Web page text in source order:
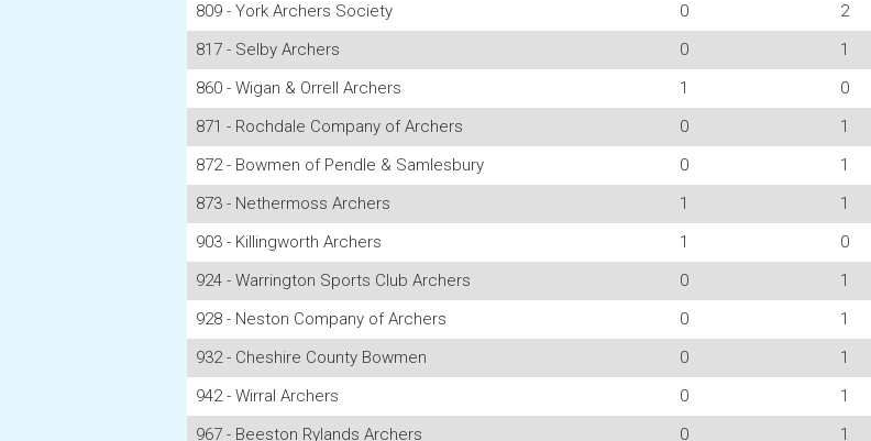
809 - York Archers Society
0 2
817 - Selby Archers
0 1
860 - Wigan & Orrell Archers
1 0
871 - Rochdale Company of Archers
0 1
872 - Bowmen of Pendle & Samlesbury
0 1
873 - Nethermoss Archers
1 1
903 - Killingworth Archers
1 0
924 - Warrington Sports Club Archers
0 1
928 - Neston Company of Archers
0 1
932 - Cheshire County Bowmen
0 1
942 - Wirral Archers
0 1
967 - Beeston Rylands Archers
0 1